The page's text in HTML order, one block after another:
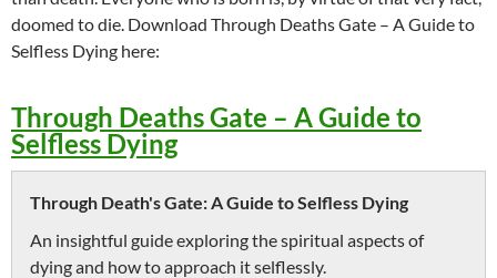
doomed to die. Download Through Deaths Gate – A Guide to
Selfless Dying here:
Through Deaths Gate – A Guide to
Selfless Dying
Through Death's Gate: A Guide to Selfless Dying
An insightful guide exploring the spiritual aspects of
dying and how to approach it selflessly.